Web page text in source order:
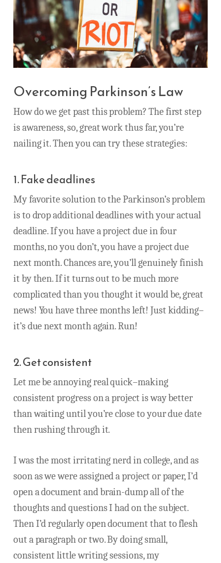
Overcoming Parkinson’s Law
How do we get past this problem? The first step
is awareness, so, great work thus far, you’re
nailing it. Then you can try these strategies:
1. Fake deadlines
My favorite solution to the Parkinson’s problem
is to drop additional deadlines with your actual
deadline. If you have a project due in four
months, no you don’t, you have a project due
next month. Chances are, you’ll genuinely finish
it by then. If it turns out to be much more
complicated than you thought it would be, great
news! You have three months left! Just kidding–
it’s due next month again. Run!
2. Get consistent
Let me be annoying real quick–making
consistent progress on a project is way better
than waiting until you’re close to your due date
then rushing through it.
I was the most irritating nerd in college, and as
soon as we were assigned a project or paper, I’d
open a document and brain-dump all of the
thoughts and questions I had on the subject.
Then I’d regularly open document that to flesh
out a paragraph or two. By doing small,
consistent little writing sessions, my